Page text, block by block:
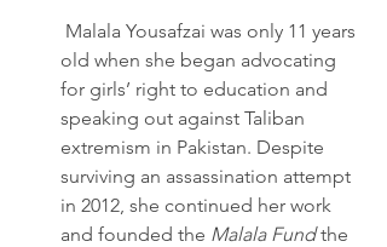
old when she began advocating
for girls’ right to education and
speaking out against Taliban
extremism in Pakistan. Despite
surviving an assassination attempt
in 2012, she continued her work
and founded the Malala Fund the